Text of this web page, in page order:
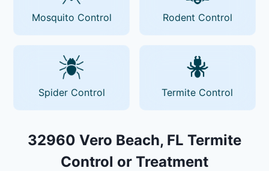
Mosquito Control Rodent Control
Spider Control Termite Control
32960 Vero Beach, FL Termite
Control or Treatment